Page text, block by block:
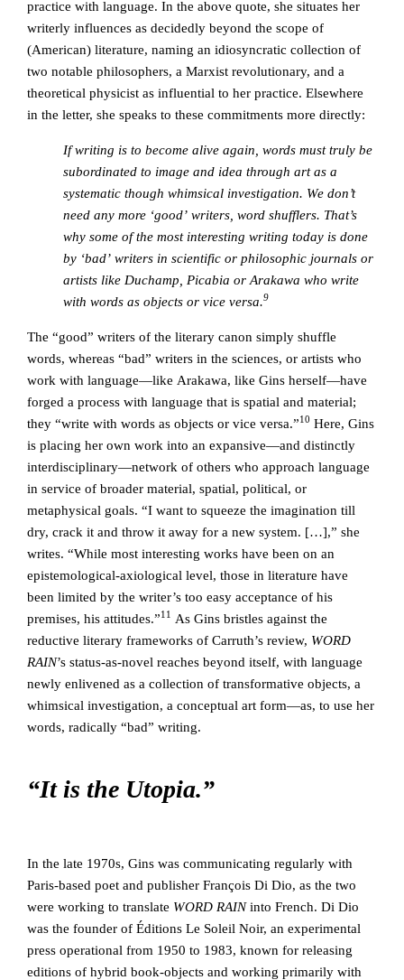
practice with language. In the above quote, she situates her
writerly influences as decidedly beyond the scope of
(American) literature, naming an idiosyncratic collection of
two notable philosophers, a Marxist revolutionary, and a
theoretical physicist as influential to her practice. Elsewhere
in the letter, she speaks to these commitments more directly:
If writing is to become alive again, words must truly be
subordinated to image and idea through art as a
systematic though whimsical investigation. We don’t
need any more ‘good’ writers, word shufflers. That’s
why some of the most interesting writing today is done
by ‘bad’ writers in scientific or philosophic journals or
artists like Duchamp, Picabia or Arakawa who write
with words as objects or vice versa.9
The “good” writers of the literary canon simply shuffle
words, whereas “bad” writers in the sciences, or artists who
work with language—like Arakawa, like Gins herself—have
forged a process with language that is spatial and material;
they “write with words as objects or vice versa.”10 Here, Gins
is placing her own work into an expansive—and distinctly
interdisciplinary—network of others who approach language
in service of broader material, spatial, political, or
metaphysical goals. “I want to squeeze the imagination till
dry, crack it and throw it away for a new system. […],” she
writes. “While most interesting works have been on an
epistemological-axiological level, those in literature have
been limited by the writer’s too easy acceptance of his
premises, his attitudes.”11 As Gins bristles against the
reductive literary frameworks of Carruth’s review, WORD
RAIN’s status-as-novel reaches beyond itself, with language
newly enlivened as a collection of transformative objects, a
whimsical investigation, a conceptual art form—as, to use her
words, radically “bad” writing.
“It is the Utopia.”
In the late 1970s, Gins was communicating regularly with
Paris-based poet and publisher François Di Dio, as the two
were working to translate WORD RAINinto French. Di Dio
was the founder of Éditions Le Soleil Noir, an experimental
press operational from 1950 to 1983, known for releasing
editions of hybrid book-objects and working primarily with